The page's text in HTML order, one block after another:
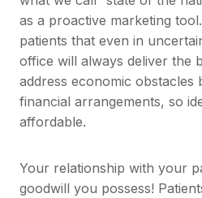
as a proactive marketing
patients that even in
office will always deliver the
address economic obstacles
financial arrangements, so
affordable.
Your relationship with your
goodwill you possess!